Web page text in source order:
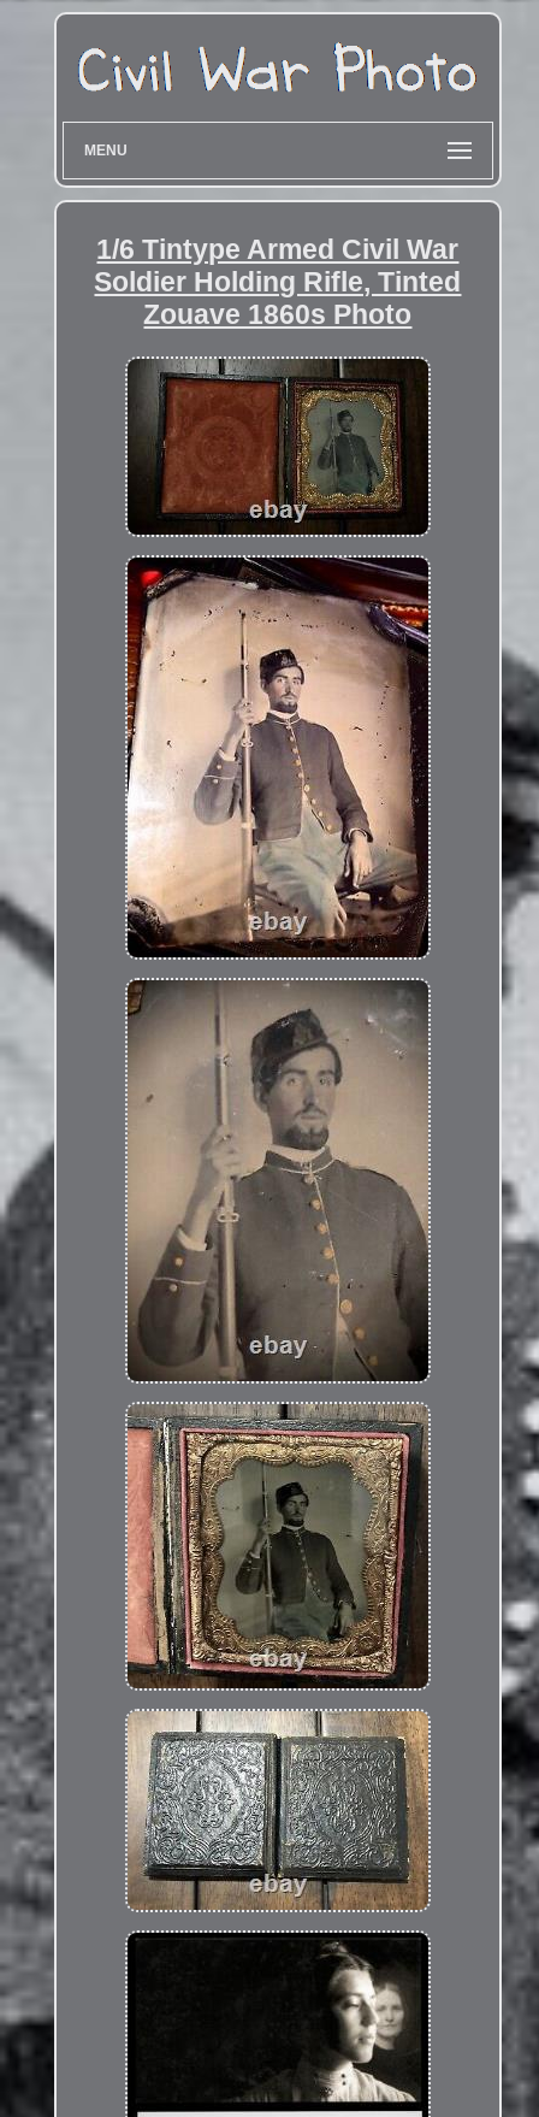
MENU
1/6 Tintype Armed Civil War
Soldier Holding Rifle, Tinted
Zouave 1860s Photo